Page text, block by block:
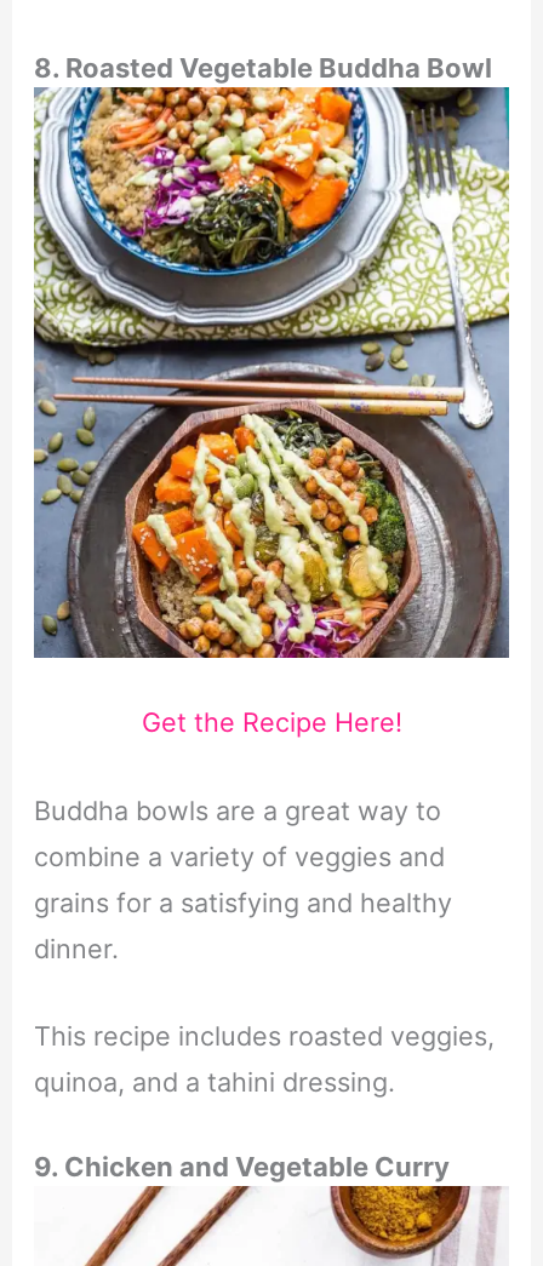
8. Roasted Vegetable Buddha Bowl
Get the Recipe Here!
Buddha bowls are a great way to
combine a variety of veggies and
grains for a satisfying and healthy
dinner.
This recipe includes roasted veggies,
quinoa, and a tahini dressing.
9. Chicken and Vegetable Curry